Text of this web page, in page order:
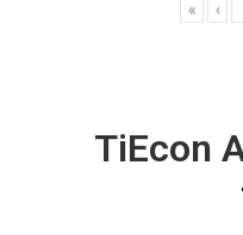
« ‹
TiEcon